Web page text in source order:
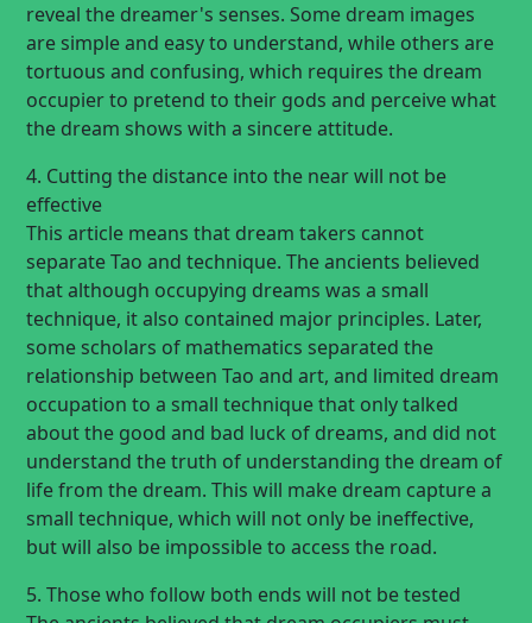
reveal the dreamer's senses. Some dream images
are simple and easy to understand, while others are
tortuous and confusing, which requires the dream
occupier to pretend to their gods and perceive what
the dream shows with a sincere attitude.
4. Cutting the distance into the near will not be
effective
This article means that dream takers cannot
separate Tao and technique. The ancients believed
that although occupying dreams was a small
technique, it also contained major principles. Later,
some scholars of mathematics separated the
relationship between Tao and art, and limited dream
occupation to a small technique that only talked
about the good and bad luck of dreams, and did not
understand the truth of understanding the dream of
life from the dream. This will make dream capture a
small technique, which will not only be ineffective,
but will also be impossible to access the road.
5. Those who follow both ends will not be tested